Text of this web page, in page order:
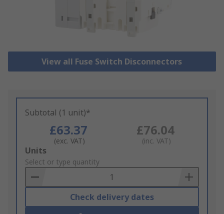
View all Fuse Switch Disconnectors
Subtotal (1 unit)*
£63.37
(exc. VAT)
£76.04
(inc. VAT)
Add
to
Basket
Units
Select or type quantity
Check delivery dates